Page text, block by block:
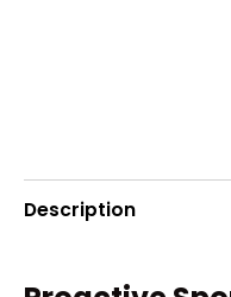
Description